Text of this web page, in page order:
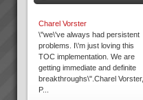
Charel Vorster
\"we\'ve always had persistent
problems. I\'m just loving this
TOC implementation. We are
getting immediate and definite
breakthroughs\".Charel Vorster,
P...